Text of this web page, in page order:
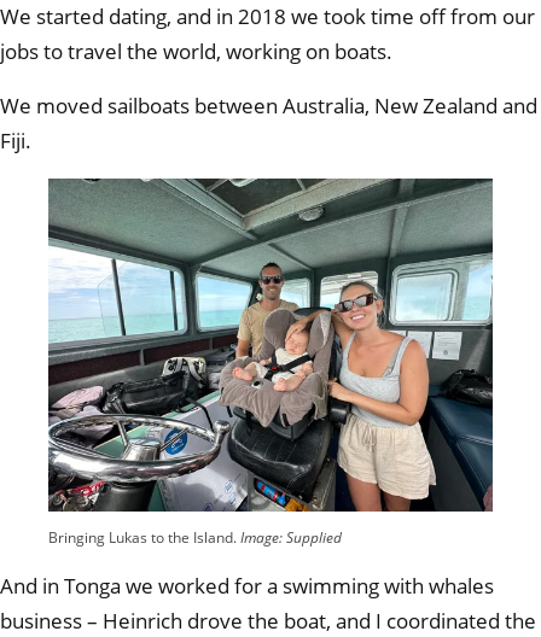
We started dating, and in 2018 we took time off from our
jobs to travel the world, working on boats.
We moved sailboats between Australia, New Zealand and
Fiji.
Bringing Lukas to the Island.Image: Supplied
And in Tonga we worked for a swimming with whales
business – Heinrich drove the boat, and I coordinated the